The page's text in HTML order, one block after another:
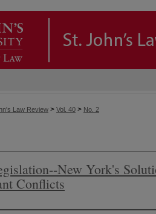
Law Review > Vol. 40 > No. 2
New York's
Conflicts